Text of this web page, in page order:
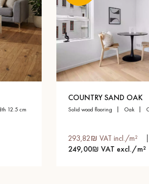
12.5 cm
COUNTRY SAND OAK
solid wood flooring oak
293,82₪ VAT incl./m²
249,00₪ VAT excl./m²